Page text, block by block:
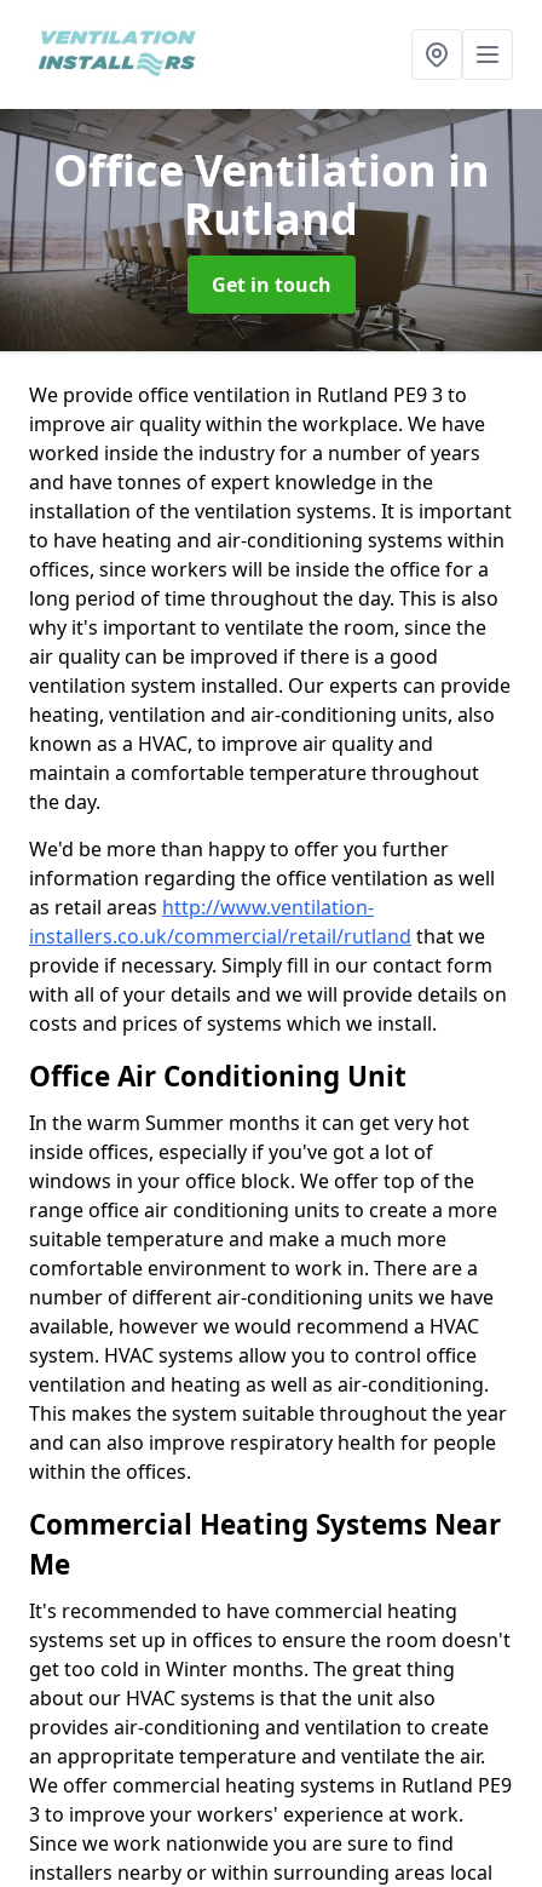
Office Ventilation in
Rutland
Get in touch
We provide office ventilation in Rutland PE9 3 to
improve air quality within the workplace. We have
worked inside the industry for a number of years
and have tonnes of expert knowledge in the
installation of the ventilation systems. It is important
to have heating and air-conditioning systems within
offices, since workers will be inside the office for a
long period of time throughout the day. This is also
why it's important to ventilate the room, since the
air quality can be improved if there is a good
ventilation system installed. Our experts can provide
heating, ventilation and air-conditioning units, also
known as a HVAC, to improve air quality and
maintain a comfortable temperature throughout
the day.
We'd be more than happy to offer you further
information regarding the office ventilation as well
as retail areas http://www.ventilation-
installers.co.uk/commercial/retail/rutland that we
provide if necessary. Simply fill in our contact form
with all of your details and we will provide details on
costs and prices of systems which we install.
Office Air Conditioning Unit
In the warm Summer months it can get very hot
inside offices, especially if you've got a lot of
windows in your office block. We offer top of the
range office air conditioning units to create a more
suitable temperature and make a much more
comfortable environment to work in. There are a
number of different air-conditioning units we have
available, however we would recommend a HVAC
system. HVAC systems allow you to control office
ventilation and heating as well as air-conditioning.
This makes the system suitable throughout the year
and can also improve respiratory health for people
within the offices.
Commercial Heating Systems Near
Me
It's recommended to have commercial heating
systems set up in offices to ensure the room doesn't
get too cold in Winter months. The great thing
about our HVAC systems is that the unit also
provides air-conditioning and ventilation to create
an appropritate temperature and ventilate the air.
We offer commercial heating systems in Rutland PE9
3 to improve your workers' experience at work.
Since we work nationwide you are sure to find
installers nearby or within surrounding areas local